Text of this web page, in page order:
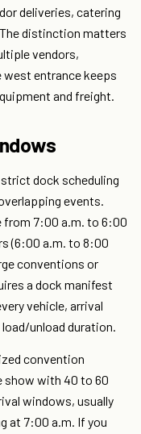
deliveries, catering
distinction matters
vendors,
entrance keeps
and freight.
dock scheduling
events.
from 7:00 a.m. to 6:00
(6:00 a.m. to 8:00
conventions or
a dock manifest
vehicle, arrival
unload duration.
convention
show with 40 to 60
windows, usually
at 7:00 a.m. If you